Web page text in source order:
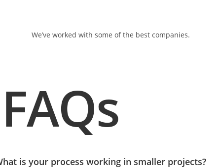
We’ve worked with some of the best companies.
FAQs
is your process working in smaller projects?